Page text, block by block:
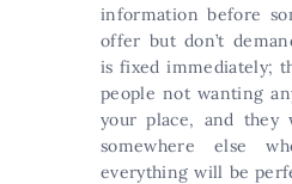
information before
offer but don’t
is fixed immediately;
people not wanting
your place, and they
somewhere else
everything will be